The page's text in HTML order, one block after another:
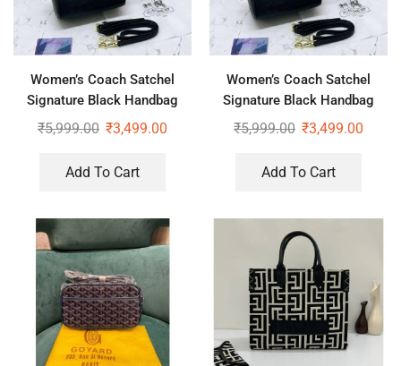
Women’s Coach Satchel
Signature Black Handbag
With Sling
₹5,999.00 ₹3,499.00
Add To Cart
Women’s Coach Satchel
Signature Black Handbag
₹5,999.00 ₹3,499.00
Add To Cart